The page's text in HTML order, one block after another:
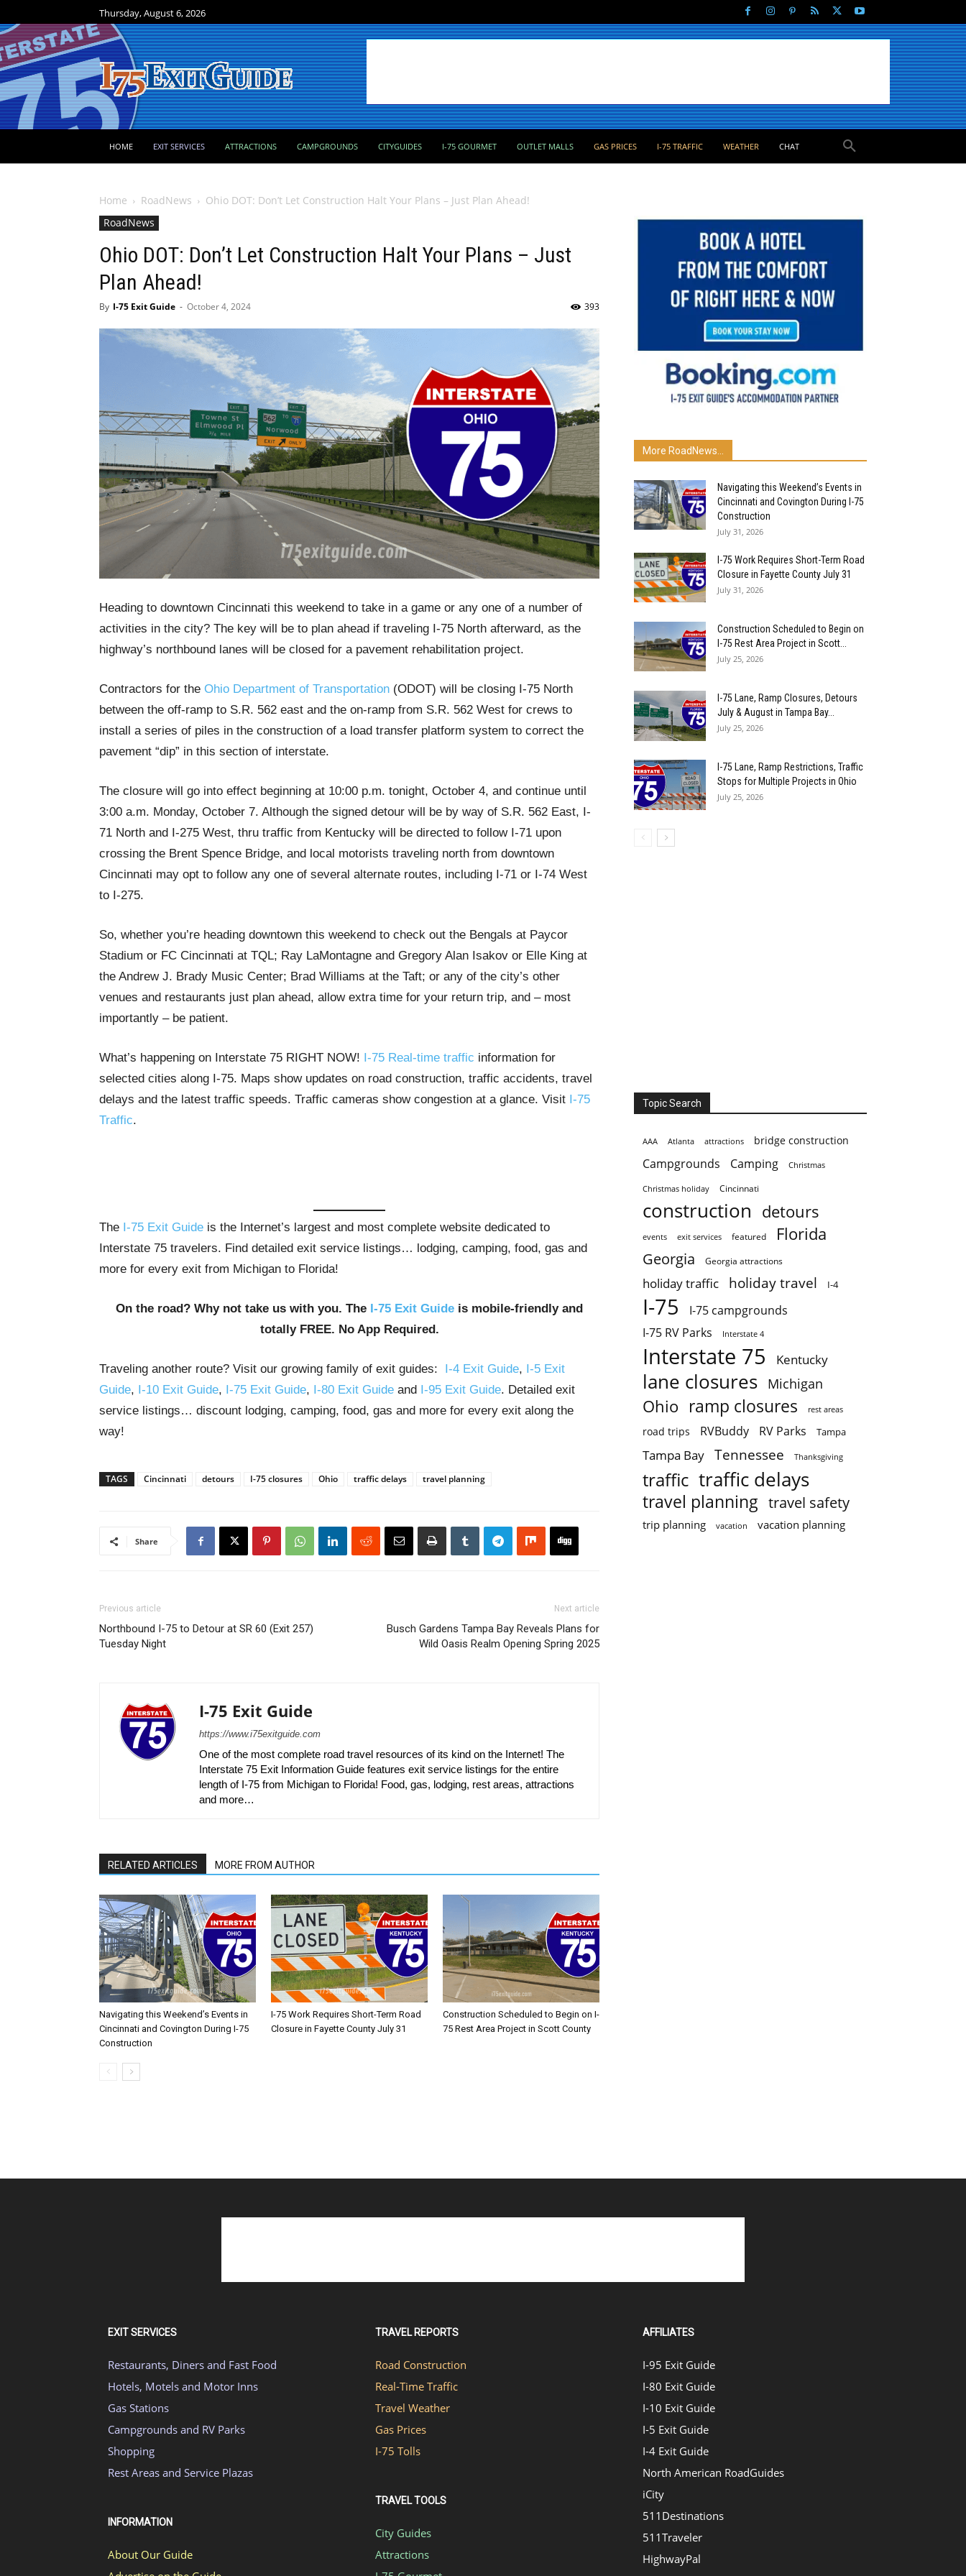
Thursday, August 6, 2026
HOME EXIT SERVICES ATTRACTIONS CAMPGROUNDS CITYGUIDES I-75 GOURMET OUTLET MALLS GAS PRICES I-75 TRAFFIC WEATHER CHAT
Home RoadNews
Ohio DOT: Don’t Let Construction Halt Your Plans – Just Plan Ahead!
RoadNews
Ohio DOT: Don’t Let Construction Halt Your Plans – Just
Plan Ahead!
By I-75 Exit Guide - October 4, 2024 393
Heading to downtown Cincinnati this weekend to take in a game or any one of a number of
activities in the city? The key will be to plan ahead if traveling I-75 North afterward, as the
highway’s northbound lanes will be closed for a pavement rehabilitation project.
Contractors for the Ohio Department of Transportation (ODOT) will be closing I-75 North
between the off-ramp to S.R. 562 east and the on-ramp from S.R. 562 West for crews to
install a series of piles in the construction of a load transfer platform system to correct the
pavement “dip” in this section of interstate.
The closure will go into effect beginning at 10:00 p.m. tonight, October 4, and continue until
3:00 a.m. Monday, October 7. Although the signed detour will be by way of S.R. 562 East, I-
71 North and I-275 West, thru traffic from Kentucky will be directed to follow I-71 upon
crossing the Brent Spence Bridge, and local motorists traveling north from downtown
Cincinnati may opt to follow any one of several alternate routes, including I-71 or I-74 West
to I-275.
So, whether you’re heading downtown this weekend to check out the Bengals at Paycor
Stadium or FC Cincinnati at TQL; Ray LaMontagne and Gregory Alan Isakov or Elle King at
the Andrew J. Brady Music Center; Brad Williams at the Taft; or any of the city’s other
venues and restaurants just plan ahead, allow extra time for your return trip, and – most
importantly – be patient.
What’s happening on Interstate 75 RIGHT NOW! I-75 Real-time traffic information for
selected cities along I-75. Maps show updates on road construction, traffic accidents, travel
delays and the latest traffic speeds. Traffic cameras show congestion at a glance. Visit I-75
Traffic.
The I-75 Exit Guide is the Internet’s largest and most complete website dedicated to
Interstate 75 travelers. Find detailed exit service listings… lodging, camping, food, gas and
more for every exit from Michigan to Florida!
On the road? Why not take us with you. The I-75 Exit Guide is mobile-friendly and
totally FREE. No App Required.
Traveling another route? Visit our growing family of exit guides: I-4 Exit Guide, I-5 Exit
Guide, I-10 Exit Guide, I-75 Exit Guide, I-80 Exit Guide and I-95 Exit Guide. Detailed exit
service listings… discount lodging, camping, food, gas and more for every exit along the
way!
TAGS Cincinnati detours I-75 closures Ohio traffic delays travel planning
Share
Previous article
Northbound I-75 to Detour at SR 60 (Exit 257)
Tuesday Night
Next article
Busch Gardens Tampa Bay Reveals Plans for
Wild Oasis Realm Opening Spring 2025
I-75 Exit Guide
https://www.i75exitguide.com
One of the most complete road travel resources of its kind on the Internet! The
Interstate 75 Exit Information Guide features exit service listings for the entire
length of I-75 from Michigan to Florida! Food, gas, lodging, rest areas, attractions
and more…
RELATED ARTICLES MORE FROM AUTHOR
Navigating this Weekend’s Events in
Cincinnati and Covington During I-75
Construction
I-75 Work Requires Short-Term Road
Closure in Fayette County July 31
Construction Scheduled to Begin on I-
75 Rest Area Project in Scott County
More RoadNews...
Navigating this Weekend’s Events in
Cincinnati and Covington During I-75
Construction
July 31, 2026
I-75 Work Requires Short-Term Road
Closure in Fayette County July 31
July 31, 2026
Construction Scheduled to Begin on
I-75 Rest Area Project in Scott...
July 25, 2026
I-75 Lane, Ramp Closures, Detours
July & August in Tampa Bay...
July 25, 2026
I-75 Lane, Ramp Restrictions, Traffic
Stops for Multiple Projects in Ohio
July 25, 2026
Topic Search
AAA Atlanta attractions bridge construction
Campgrounds Camping Christmas
Christmas holiday Cincinnati
construction detours
events exit services featured Florida
Georgia Georgia attractions
holiday traffic holiday travel I-4
I-75
I-75 campgrounds
I-75 RV Parks
Interstate 4
Interstate 75 Kentucky
lane closures Michigan
Ohio ramp closures rest areas
road trips RVBuddy RV Parks Tampa
Tampa Bay Tennessee Thanksgiving
traffic traffic delays
travel planning travel safety
trip planning vacation vacation planning
EXIT SERVICES
Restaurants, Diners and Fast Food
Hotels, Motels and Motor Inns
Gas Stations
Campgrounds and RV Parks
Shopping
Rest Areas and Service Plazas
INFORMATION
About Our Guide
TRAVEL REPORTS
Road Construction
Real-Time Traffic
Travel Weather
Gas Prices
I-75 Tolls
TRAVEL TOOLS
City Guides
Attractions
AFFILIATES
I-95 Exit Guide
I-80 Exit Guide
I-10 Exit Guide
I-5 Exit Guide
I-4 Exit Guide
North American RoadGuides
iCity
511Destinations
511Traveler
HighwayPal